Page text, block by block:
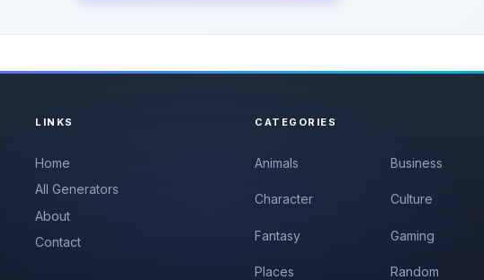
LINKS
Home
All Generators
About
Contact
CATEGORIES
Animals Business
Character Culture
Fantasy Gaming
Places Random